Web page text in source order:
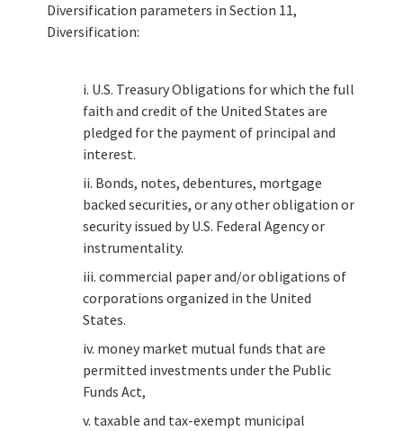
Diversification parameters in Section 11,
Diversification:
i. U.S. Treasury Obligations for which the full
faith and credit of the United States are
pledged for the payment of principal and
interest.
ii. Bonds, notes, debentures, mortgage
backed securities, or any other obligation or
security issued by U.S. Federal Agency or
instrumentality.
iii. commercial paper and/or obligations of
corporations organized in the United
States.
iv. money market mutual funds that are
permitted investments under the Public
Funds Act,
v. taxable and tax-exempt municipal